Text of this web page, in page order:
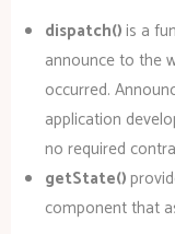
dispatch()is a
announce to the
occurred.
application
no required
getState()
component that